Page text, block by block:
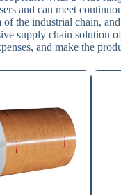
and can meet
of the industrial chain,
supply chain solution
and make the